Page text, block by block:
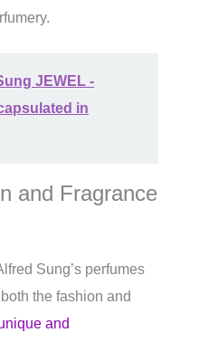
JEWEL -
in
and Fragrance
Sung’s perfumes
the fashion and
and